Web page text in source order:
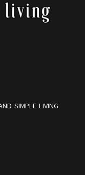
SIMPLE LIVING